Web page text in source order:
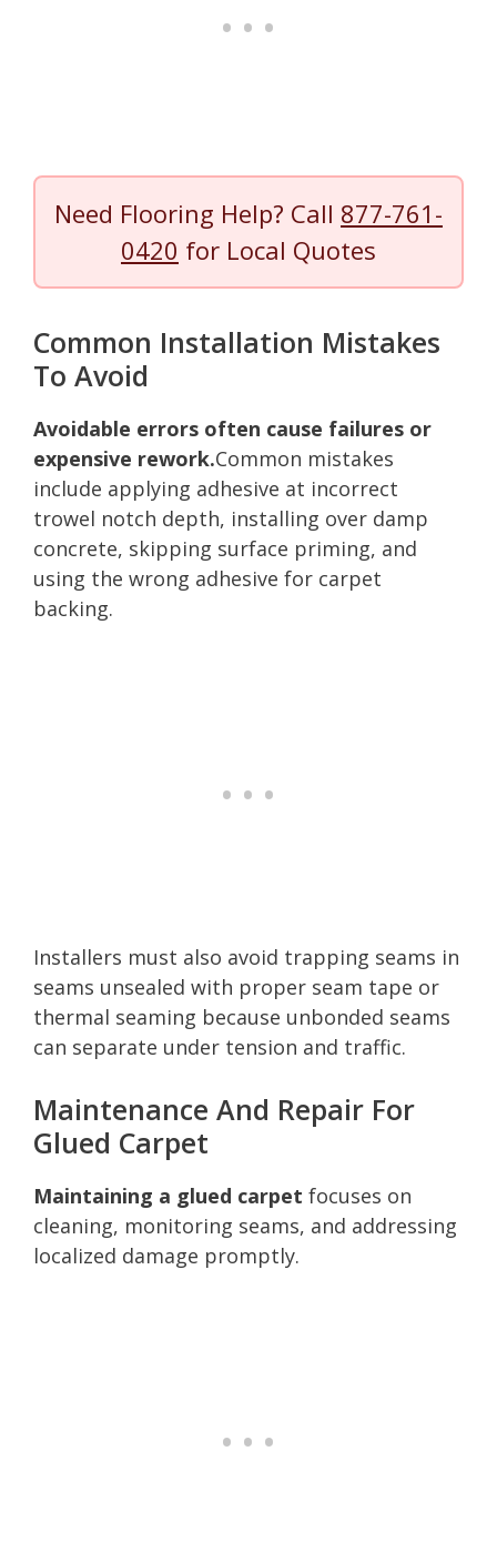
Need Flooring Help? Call 877-761-
0420 for Local Quotes
Common Installation Mistakes
To Avoid
Avoidable errors often cause failures or
expensive rework.Common mistakes
include applying adhesive at incorrect
trowel notch depth, installing over damp
concrete, skipping surface priming, and
using the wrong adhesive for carpet
backing.
Installers must also avoid trapping seams in
seams unsealed with proper seam tape or
thermal seaming because unbonded seams
can separate under tension and traffic.
Maintenance And Repair For
Glued Carpet
Maintaining a glued carpet focuses on
cleaning, monitoring seams, and addressing
localized damage promptly.